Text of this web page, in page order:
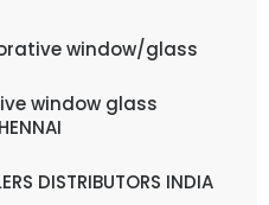
window/glass
window glass
DISTRIBUTORS INDIA